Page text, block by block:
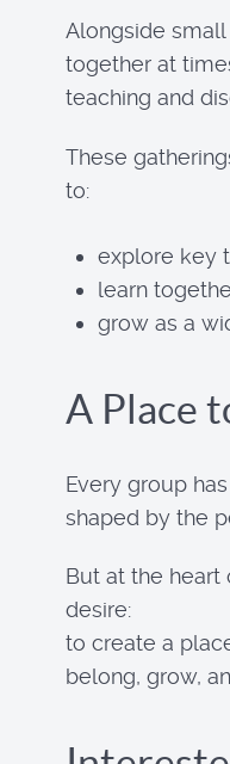
Alongside
together at
teaching and
These
to:
explore key
learn
grow as a
A Place
Every group
shaped by the
But at the heart
desire:
to create a
belong, grow,